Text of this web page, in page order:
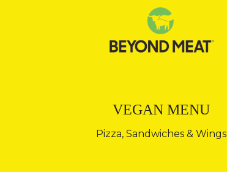
VEGAN MENU
Pizza, Sandwiches & Wings